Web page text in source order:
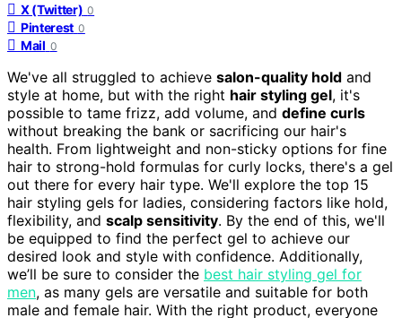
X (Twitter) 0
Pinterest 0
Mail 0
We've all struggled to achieve salon-quality hold and
style at home, but with the right hair styling gel, it's
possible to tame frizz, add volume, and define curls
without breaking the bank or sacrificing our hair's
health. From lightweight and non-sticky options for fine
hair to strong-hold formulas for curly locks, there's a gel
out there for every hair type. We'll explore the top 15
hair styling gels for ladies, considering factors like hold,
flexibility, and scalp sensitivity. By the end of this, we'll
be equipped to find the perfect gel to achieve our
desired look and style with confidence. Additionally,
we’ll be sure to consider the best hair styling gel for
men, as many gels are versatile and suitable for both
male and female hair. With the right product, everyone